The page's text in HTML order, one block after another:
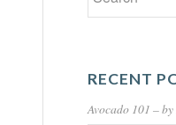
RECENT
Avocado 101 –